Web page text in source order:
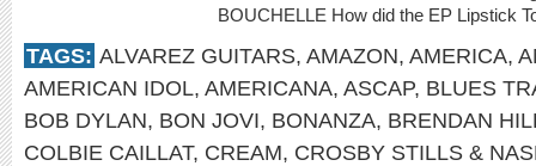
BOUCHELLE How did the EP Lipstick
TAGS: ALVAREZ GUITARS, AMAZON, AMERICA,
AMERICAN IDOL, AMERICANA, ASCAP, BLUES
BOB DYLAN, BON JOVI, BONANZA, BRENDAN
COLBIE CAILLAT, CREAM, CROSBY STILLS &